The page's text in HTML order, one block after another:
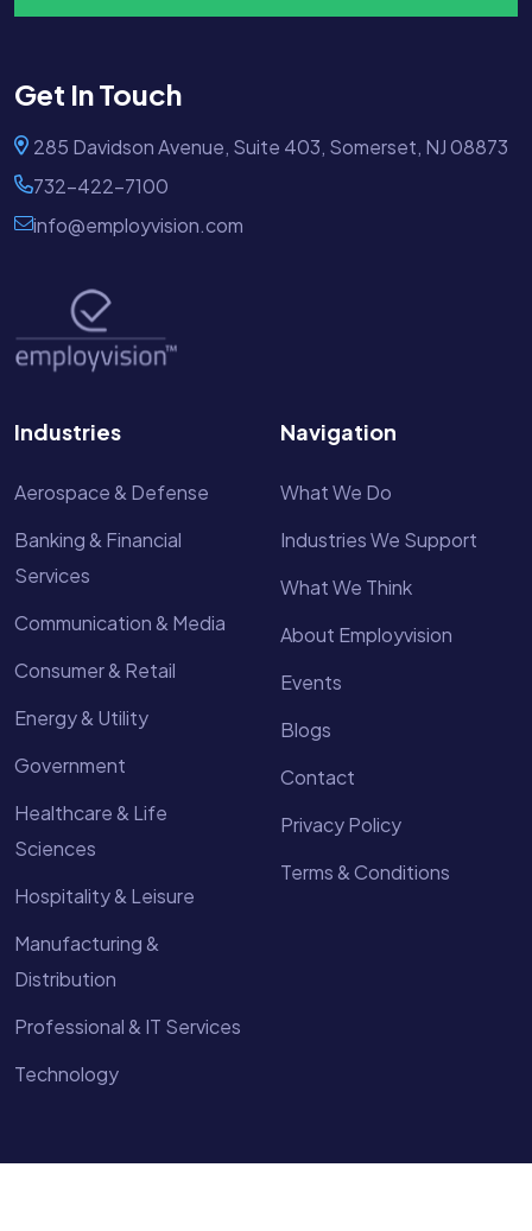
Get In Touch
285 Davidson Avenue, Suite 403, Somerset, NJ 08873
732-422-7100
info@employvision.com
Industries
Aerospace & Defense
Banking & Financial
Services
Communication & Media
Consumer & Retail
Energy & Utility
Government
Healthcare & Life
Sciences
Hospitality & Leisure
Manufacturing &
Distribution
Professional & IT Services
Technology
Navigation
What We Do
Industries We Support
What We Think
About Employvision
Events
Blogs
Contact
Privacy Policy
Terms & Conditions